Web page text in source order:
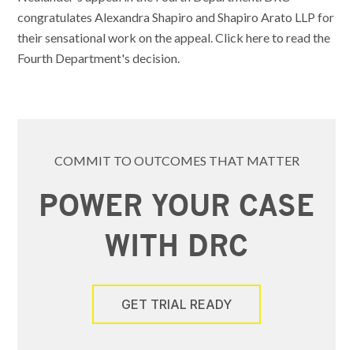
congratulates Alexandra Shapiro and Shapiro Arato LLP for
their sensational work on the appeal. Click here to read the
Fourth Department's decision.
COMMIT TO OUTCOMES THAT MATTER
POWER YOUR CASE
WITH DRC
GET TRIAL READY